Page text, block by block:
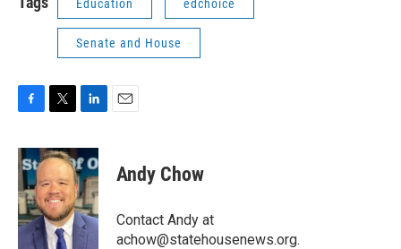
Education edchoice
Senate and House
c
e
b
o
o
k
i
t
t
e
r
n
k
e
d
I
n
Andy Chow
Contact Andy at
achow@statehousenews.org.